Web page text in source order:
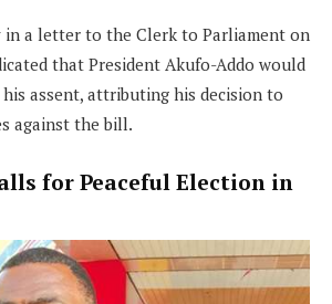
in a letter to the Clerk to Parliament on
that President Akufo-Addo would
assent, attributing his decision to
against the bill.
for Peaceful Election in